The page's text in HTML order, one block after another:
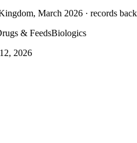
March 2026 · records
& FeedsBiologics
2026